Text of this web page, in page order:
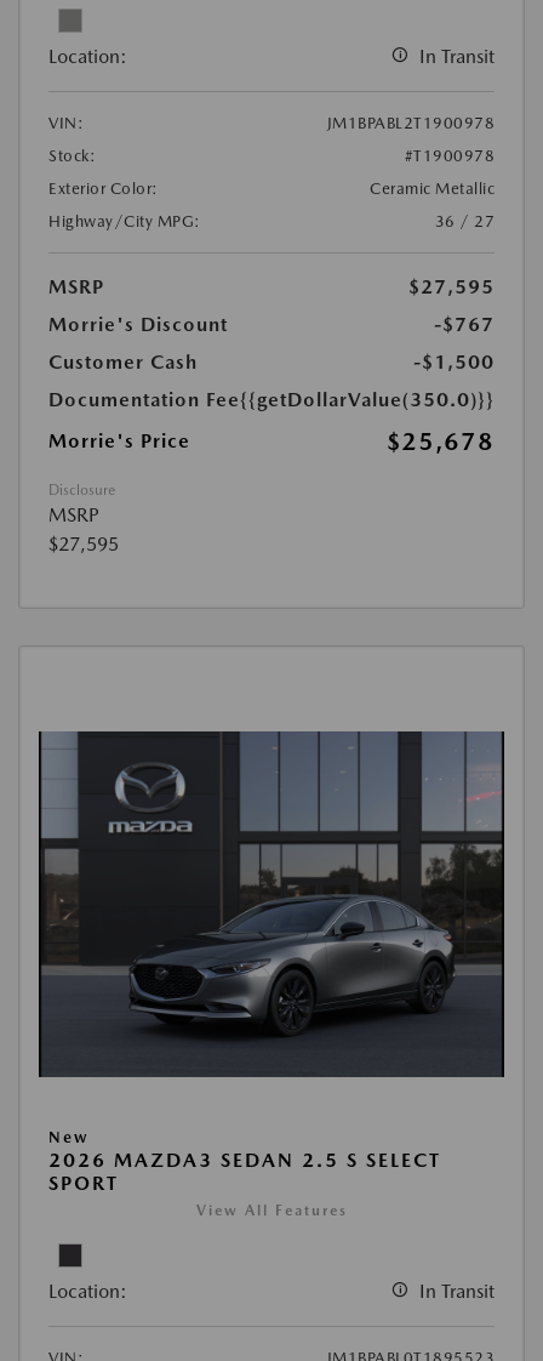
Location: In Transit
VIN:
JM1BPABL2T1900978
Stock:
#T1900978
Exterior Color:
Ceramic Metallic
Highway/City MPG:
36 / 27
MSRP
$27,595
Morrie's Discount
-$767
Customer Cash
-$1,500
Documentation Fee{{getDollarValue(350.0)}}
Morrie's Price
$25,678
Disclosure
MSRP
$27,595
New
2026 MAZDA3 SEDAN 2.5 S SELECT
SPORT
View All Features
Location: In Transit